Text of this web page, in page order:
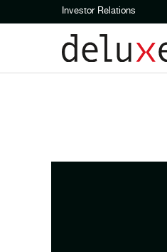
Investor Relations